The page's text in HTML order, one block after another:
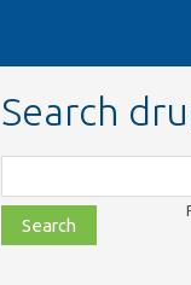
Search
class,
file,
topic,